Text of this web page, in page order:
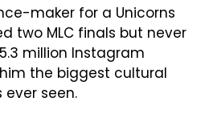
maker for a Unicorns
two MLC finals but never
million Instagram
the biggest cultural
seen.